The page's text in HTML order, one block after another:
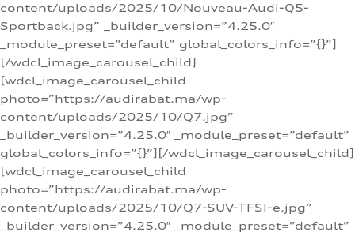
content/uploads/2025/10/Nouveau-Audi-Q5-
Sportback.jpg” _builder_version=”4.25.0″
_module_preset=”default” global_colors_info=”{}”]
[/wdcl_image_carousel_child]
[wdcl_image_carousel_child
photo=”https://audirabat.ma/wp-
content/uploads/2025/10/Q7.jpg”
_builder_version=”4.25.0″ _module_preset=”default”
global_colors_info=”{}”][/wdcl_image_carousel_child]
[wdcl_image_carousel_child
photo=”https://audirabat.ma/wp-
content/uploads/2025/10/Q7-SUV-TFSI-e.jpg”
_builder_version=”4.25.0″ _module_preset=”default”